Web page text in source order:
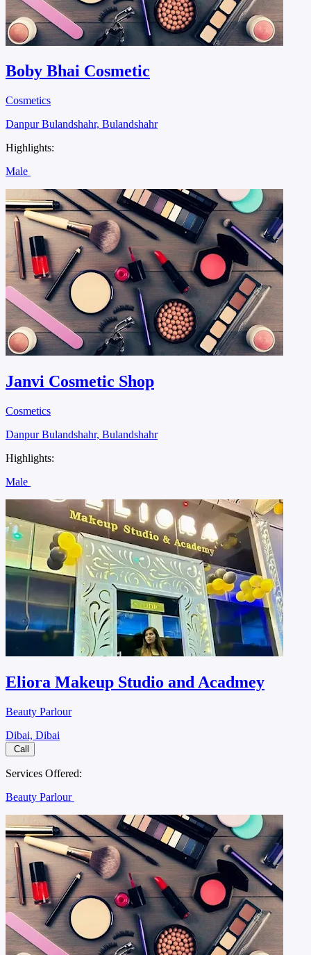
Boby Bhai Cosmetic
Cosmetics
Danpur Bulandshahr, Bulandshahr
Highlights:
Male
Janvi Cosmetic Shop
Cosmetics
Danpur Bulandshahr, Bulandshahr
Highlights:
Male
Eliora Makeup Studio and Acadmey
Beauty Parlour
Dibai, Dibai
Call
Services Offered:
Beauty Parlour